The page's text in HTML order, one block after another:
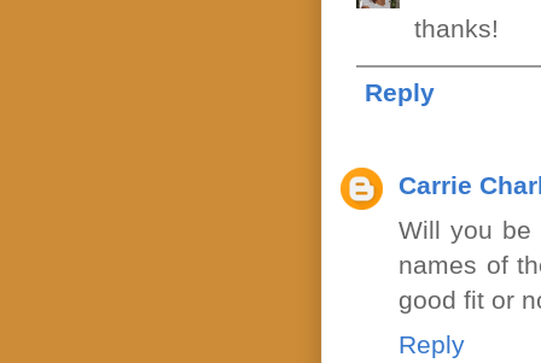
thanks!
Reply
Carrie
Will you be
names of
good fit or
Reply